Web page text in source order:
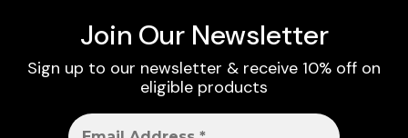
Join Our Newsletter
Sign up to our newsletter & receive 10% off on
eligible products